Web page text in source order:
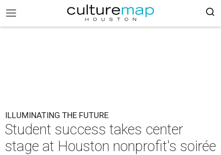
ILLUMINATING THE FUTURE
Student success takes center
stage at Houston nonprofit's soirée